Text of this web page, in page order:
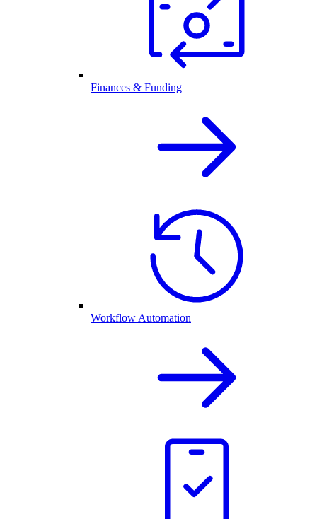
Finances & Funding
Workflow Automation